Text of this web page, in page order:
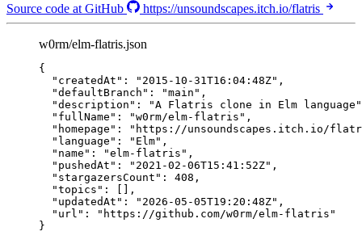
Source code at GitHub
https://unsoundscapes.itch.io/flatris
w0rm/elm-flatris.json
{
"createdAt" : " 2015-10-31T16:04:48Z" ,
"defaultBranch" : "main " ,
"description" : "A Flatris clone in Elm language "
"fullName" : "w0rm/elm-flatris " ,
"homepage" : " https://unsoundscapes.itch.io/
"language" : " Elm" ,
"name" : "elm-flatris " ,
"pushedAt" : " 2021-02-06T15:41:52Z" ,
"stargazersCount" : 408 ,
"topics" : [],
"updatedAt" : " 2026-05-05T19:20:48Z" ,
"url" : " https://github.com/w0rm/elm-flatris "
}